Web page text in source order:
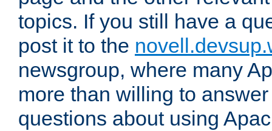
topics. If you still have a
post it to the
newsgroup, where many
more than willing to
questions about using